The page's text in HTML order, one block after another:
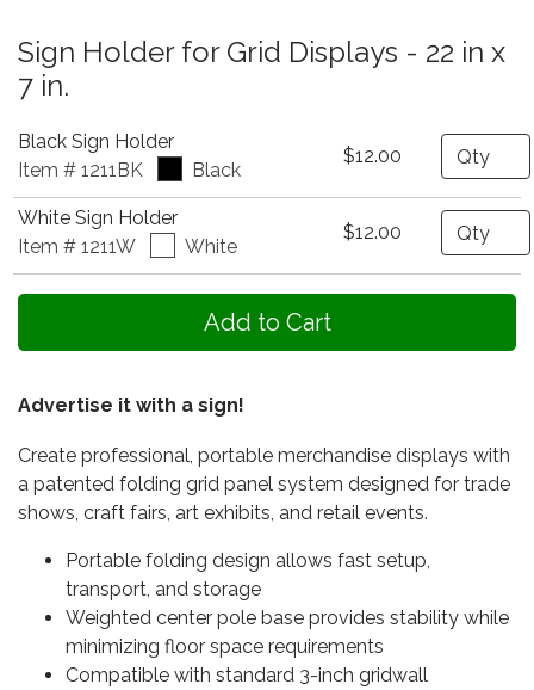
Sign Holder for Grid Displays - 22 in x
7 in.
Black Sign Holder
Item # 1211BK
Black
$12.00 Quantity
White Sign Holder
Item # 1211W
White
$12.00 Quantity
Advertise it with a sign!
Create professional, portable merchandise displays with
a patented folding grid panel system designed for trade
shows, craft fairs, art exhibits, and retail events.
Portable folding design allows fast setup,
transport, and storage
Weighted center pole base provides stability while
minimizing floor space requirements
Compatible with standard 3-inch gridwall